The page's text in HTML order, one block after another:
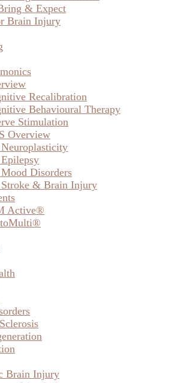
& Expect
Brain Injury
Recalibration
Behavioural Therapy
Stimulation
Overview
Disorders
& Brain Injury
Active®
Brain Injury